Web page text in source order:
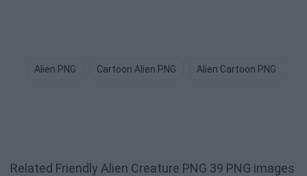
Alien PNG Cartoon Alien PNG Alien Cartoon PNG
Related Friendly Alien Creature PNG 39 PNG images